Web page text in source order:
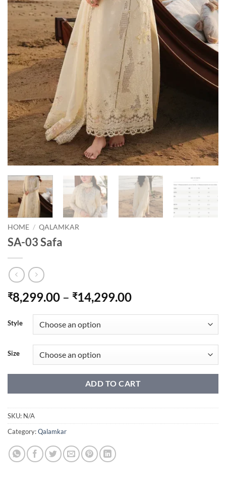
HOME / QALAMKAR
SA-03 Safa
₹8,299.00 – ₹14,299.00Price
through
₹14,299.00
Style
Size
ADD TO CART
SKU: N/A
Category:Qalamkar